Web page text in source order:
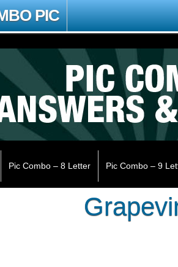
PIC
Pic Combo – 8 Letter Pic Combo – 9